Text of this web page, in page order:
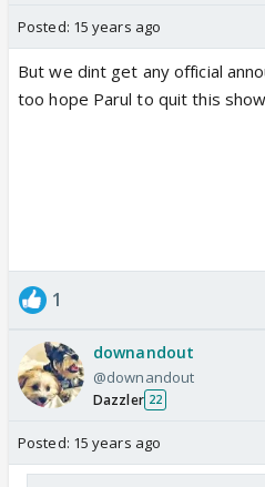
Posted: 15 years ago
But we dint get any official
too hope Parul to quit this
1
downandout
@downandout
Dazzler 22
Posted: 15 years ago